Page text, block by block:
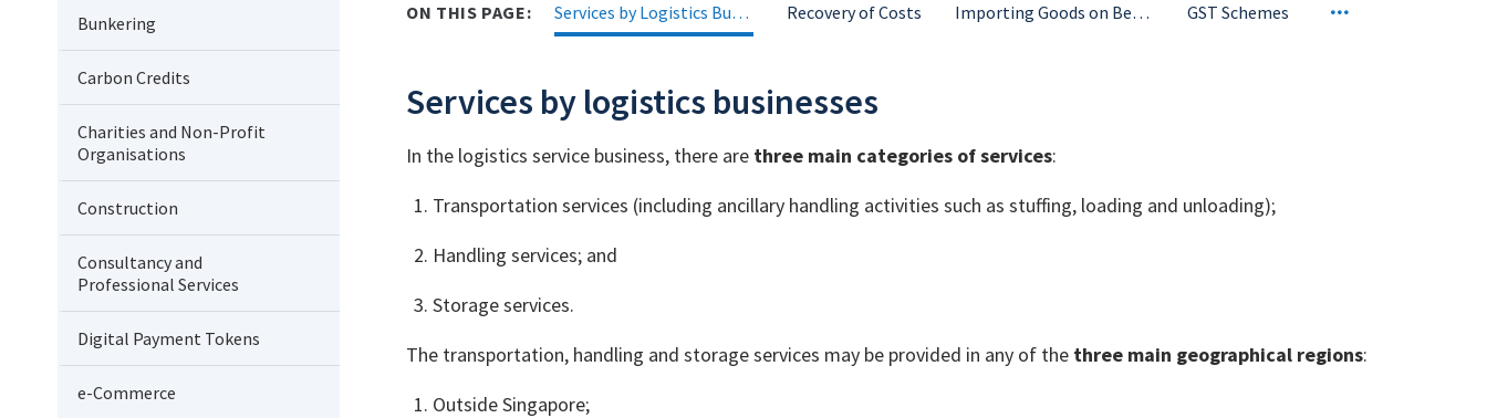
Bunkering
Carbon Credits
Charities and Non-Profit
Organisations
Construction
Consultancy and
Professional Services
Digital Payment Tokens
e-Commerce
ON THIS PAGE: Services by Logistics Businesses Recovery of Costs Importing Goods on Behalf of Customers GST Schemes
Services by logistics businesses
In the logistics service business, there are three main categories of services:
Transportation services (including ancillary handling activities such as stuffing, loading and unloading);
Handling services; and
Storage services.
The transportation, handling and storage services may be provided in any of the three main geographical regions:
Outside Singapore;